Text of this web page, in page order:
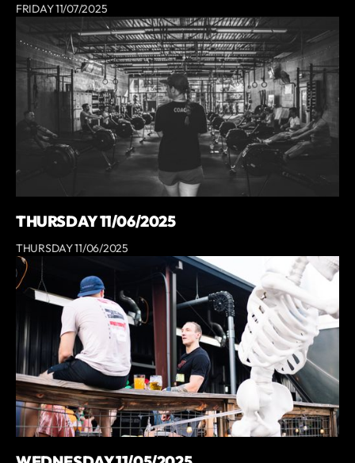
FRIDAY 11/07/2025
THURSDAY 11/06/2025
THURSDAY 11/06/2025